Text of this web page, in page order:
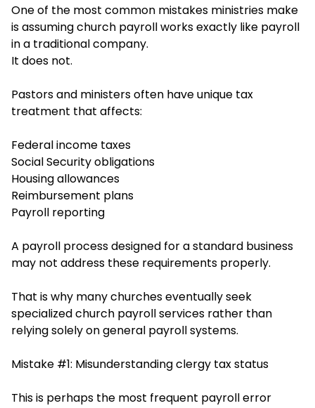
One of the most common mistakes ministries make
is assuming church payroll works exactly like payroll
in a traditional company.
It does not.
Pastors and ministers often have unique tax
treatment that affects:
Federal income taxes
Social Security obligations
Housing allowances
Reimbursement plans
Payroll reporting
A payroll process designed for a standard business
may not address these requirements properly.
That is why many churches eventually seek
specialized church payroll services rather than
relying solely on general payroll systems.
Mistake #1: Misunderstanding clergy tax status
This is perhaps the most frequent payroll error